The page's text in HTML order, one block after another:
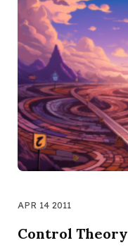
APR 14 2011
Control Theory